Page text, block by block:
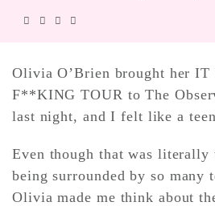
PICS
CONTACT ✿
Olivia O’Brien brought her IT
F**KING TOUR to The
last night, and I felt like a
Even though that was literally
being surrounded by so many
Olivia made me think about